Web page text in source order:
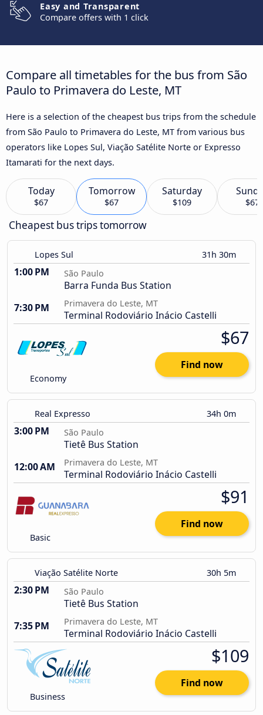
Easy and Transparent
Compare offers with 1 click
Compare all timetables for the bus from São
Paulo to Primavera do Leste, MT
Here is a selection of the cheapest bus trips from the schedule
from São Paulo to Primavera do Leste, MT from various bus
operators like Lopes Sul, Viação Satélite Norte or Expresso
Itamarati for the next days.
Today
$67
Tomorrow
$67
Saturday
$109 $67
Cheapest bus trips tomorrow
Lopes Sul 31h 30m
1:00 PM São Paulo
Barra Funda Bus Station
7:30 PM
Primavera do Leste, MT
Terminal Rodoviário Inácio Castelli
Economy
$67
Find now
Real Expresso 34h 0m
3:00 PM São Paulo
Tietê Bus Station
12:00 AM
Primavera do Leste, MT
Terminal Rodoviário Inácio Castelli
Basic
$91
Find now
Viação Satélite Norte 30h 5m
2:30 PM São Paulo
Tietê Bus Station
7:35 PM
Primavera do Leste, MT
Terminal Rodoviário Inácio Castelli
Business
$109
Find now